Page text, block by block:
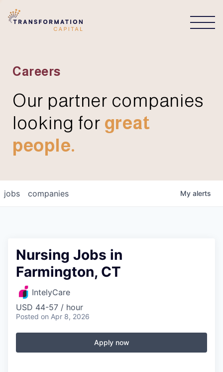
Careers
Our partner companies
looking for great
people.
jobs companies My alerts
Nursing Jobs in
Farmington, CT
IntelyCare
USD 44-57 / hour
Posted on Apr 8, 2026
Apply now